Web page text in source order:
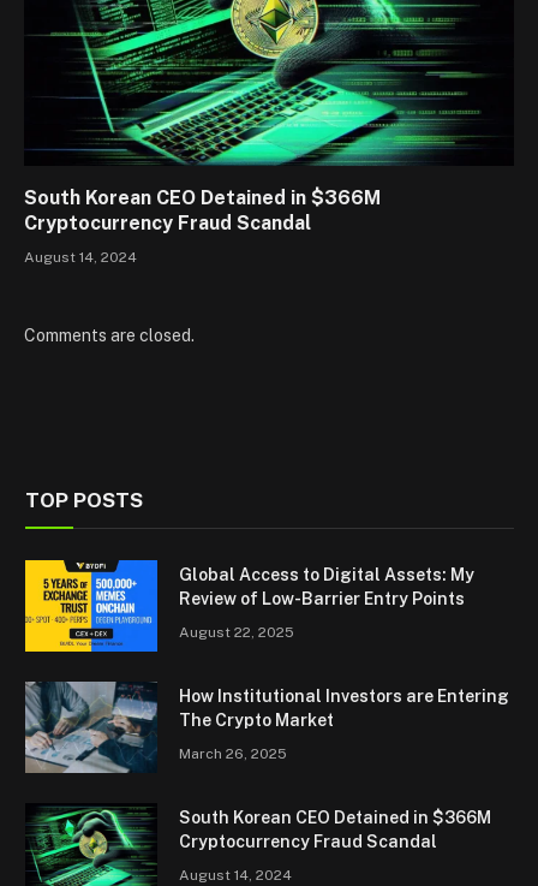
South Korean CEO Detained in $366M
Cryptocurrency Fraud Scandal
August 14, 2024
Comments are closed.
TOP POSTS
Global Access to Digital Assets: My
Review of Low-Barrier Entry Points
August 22, 2025
How Institutional Investors are Entering
The Crypto Market
March 26, 2025
South Korean CEO Detained in $366M
Cryptocurrency Fraud Scandal
August 14, 2024